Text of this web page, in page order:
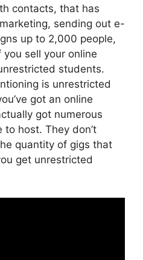
contacts, that has
sending out e-
up to 2,000 people,
sell your online
students.
is unrestricted
got an online
got numerous
host. They don’t
quantity of gigs that
get unrestricted